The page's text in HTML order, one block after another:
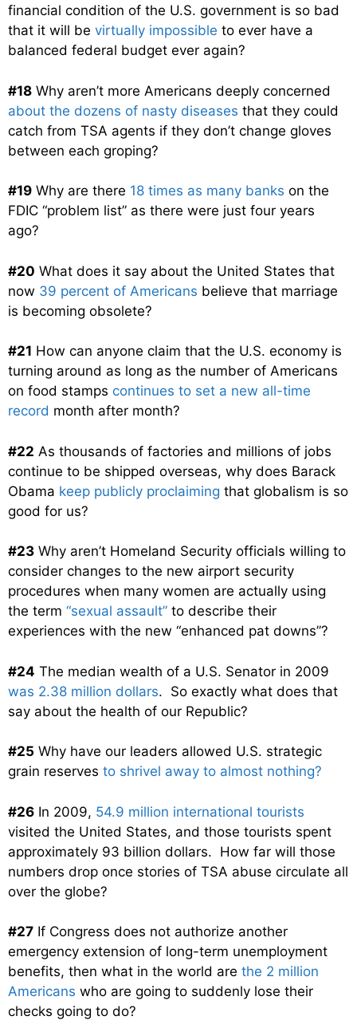
financial condition of the U.S. government is so bad
that it will be virtually impossible to ever have a
balanced federal budget ever again?
#18 Why aren’t more Americans deeply concerned
about the dozens of nasty diseases that they could
catch from TSA agents if they don’t change gloves
between each groping?
#19 Why are there 18 times as many banks on the
FDIC “problem list” as there were just four years
ago?
#20 What does it say about the United States that
now 39 percent of Americans believe that marriage
is becoming obsolete?
#21 How can anyone claim that the U.S. economy is
turning around as long as the number of Americans
on food stamps continues to set a new all-time
record month after month?
#22 As thousands of factories and millions of jobs
continue to be shipped overseas, why does Barack
Obama keep publicly proclaiming that globalism is so
good for us?
#23 Why aren’t Homeland Security officials willing to
consider changes to the new airport security
procedures when many women are actually using
the term “sexual assault” to describe their
experiences with the new “enhanced pat downs”?
#24 The median wealth of a U.S. Senator in 2009
was 2.38 million dollars. So exactly what does that
say about the health of our Republic?
#25 Why have our leaders allowed U.S. strategic
grain reserves to shrivel away to almost nothing?
#26 In 2009, 54.9 million international tourists
visited the United States, and those tourists spent
approximately 93 billion dollars. How far will those
numbers drop once stories of TSA abuse circulate all
over the globe?
#27 If Congress does not authorize another
emergency extension of long-term unemployment
benefits, then what in the world are the 2 million
Americans who are going to suddenly lose their
checks going to do?